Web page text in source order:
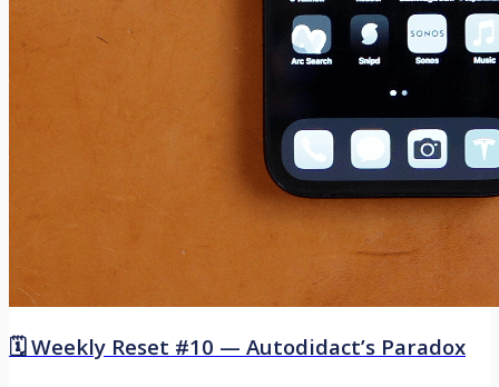
🗓️ Weekly Reset #10 — Autodidact’s Paradox